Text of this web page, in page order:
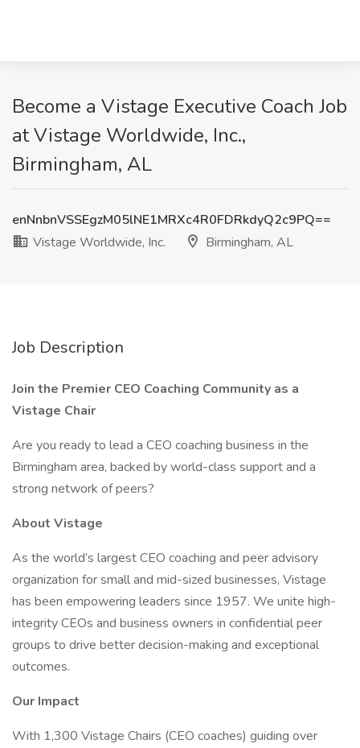
Become a Vistage Executive Coach Job
at Vistage Worldwide, Inc.,
Birmingham, AL
enNnbnVSSEgzM05lNE1MRXc4R0FDRkdyQ2c9PQ==
Vistage Worldwide, Inc.
Birmingham, AL
Job Description
Join the Premier CEO Coaching Community as a
Vistage Chair
Are you ready to lead a CEO coaching business in the
Birmingham area, backed by world-class support and a
strong network of peers?
About Vistage
As the world’s largest CEO coaching and peer advisory
organization for small and mid-sized businesses, Vistage
has been empowering leaders since 1957. We unite high-
integrity CEOs and business owners in confidential peer
groups to drive better decision-making and exceptional
outcomes.
Our Impact
With 1,300 Vistage Chairs (CEO coaches) guiding over